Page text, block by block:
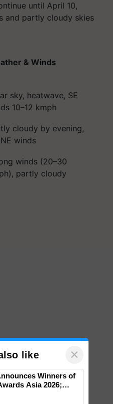
until April 10,
and partly cloudy skies
& Winds
sky, heatwave, SE
10–12 kmph
cloudy by evening,
winds
winds (20–30
partly cloudy
like ×
Winners of
Asia 2026;